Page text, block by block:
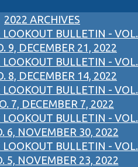
2022 ARCHIVES
LOOKOUT BULLETIN - VOL.
9, DECEMBER 21, 2022
LOOKOUT BULLETIN - VOL.
8, DECEMBER 14, 2022
LOOKOUT BULLETIN - VOL.
7, DECEMBER 7, 2022
LOOKOUT BULLETIN - VOL.
6, NOVEMBER 30, 2022
LOOKOUT BULLETIN - VOL.
5, NOVEMBER 23, 2022